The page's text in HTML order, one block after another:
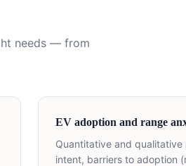
needs — from
EV adoption and range
Quantitative and
intent, barriers to adoption